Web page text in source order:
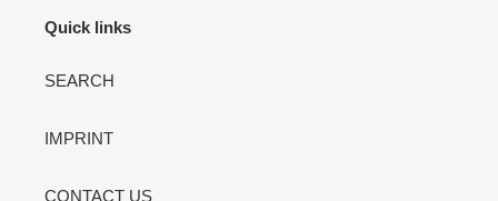
Quick links
SEARCH
IMPRINT
CONTACT US